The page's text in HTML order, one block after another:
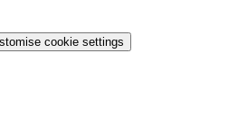
cookie settings